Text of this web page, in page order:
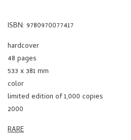
ISBN: 9780970077417
hardcover
48 pages
533 x 381 mm
color
limited edition of 1,000 copies
2000
RARE